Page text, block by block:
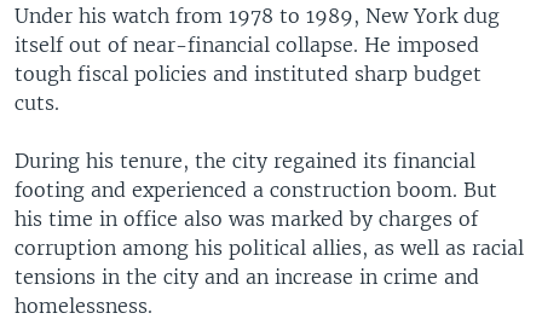
Under his watch from 1978 to 1989, New York dug
itself out of near-financial collapse. He imposed
tough fiscal policies and instituted sharp budget
cuts.
During his tenure, the city regained its financial
footing and experienced a construction boom. But
his time in office also was marked by charges of
corruption among his political allies, as well as racial
tensions in the city and an increase in crime and
homelessness.